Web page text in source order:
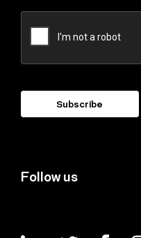
Follow us